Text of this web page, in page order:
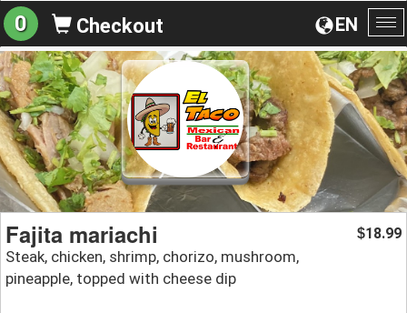
EN
0 Checkout
Fajita mariachi
Steak, chicken, shrimp, chorizo, mushroom,
pineapple, topped with cheese dip
$18.99